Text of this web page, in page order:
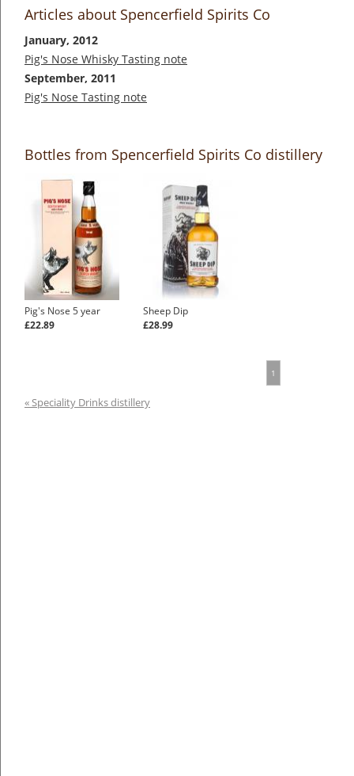
Articles about Spencerfield Spirits Co
January, 2012
Pig's Nose Whisky Tasting note
September, 2011
Pig's Nose Tasting note
Bottles from Spencerfield Spirits Co distillery
Pig's Nose 5 year
£22.89
Sheep Dip
£28.99
1
« Speciality Drinks distillery